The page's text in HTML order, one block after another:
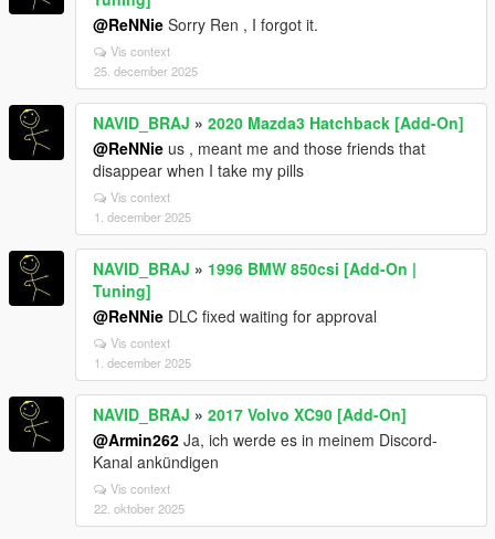
@ReNNie Sorry Ren , I forgot it.
Vis context
25. december 2025
NAVID_BRAJ » 2020 Mazda3 Hatchback [Add-On]
@ReNNie us , meant me and those friends that
disappear when I take my pills
Vis context
1. december 2025
NAVID_BRAJ » 1996 BMW 850csi [Add-On |
Tuning]
@ReNNie DLC fixed waiting for approval
Vis context
1. december 2025
NAVID_BRAJ » 2017 Volvo XC90 [Add-On]
@Armin262 Ja, ich werde es in meinem Discord-
Kanal ankündigen
Vis context
22. oktober 2025